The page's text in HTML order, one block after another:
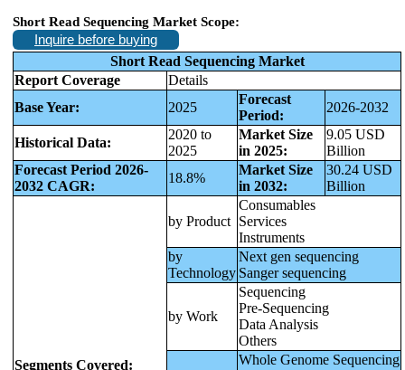
Short Read Sequencing Market Scope:
Inquire before buying
Short Read Sequencing Market
Report Coverage
Details
Base Year:
2025
Forecast
Period:
2026-2032
Historical Data:
2020 to
2025
Market Size
in 2025:
9.05 USD
Billion
Forecast Period 2026-
2032 CAGR:
18.8%
Market Size
in 2032:
30.24 USD
Billion
Segments Covered:
by Product
Consumables
Services
Instruments
by
Technology
Next gen sequencing
Sanger sequencing
by Work
Sequencing
Pre-Sequencing
Data Analysis
Others
Whole Genome Sequencing